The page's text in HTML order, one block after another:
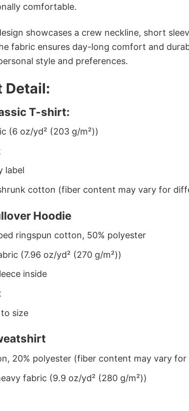
comfortable.
showcases a crew neckline, short
fabric ensures day-long comfort and
style and preferences.
Detail:
T-shirt:
(6 oz/yd² (203 g/m²))
label
cotton (fiber content may vary for
Hoodie
ringspun cotton, 50% polyester
(7.96 oz/yd² (270 g/m²))
inside
size
20% polyester (fiber content may vary
fabric (9.9 oz/yd² (280 g/m²))